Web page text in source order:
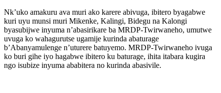
Nk’uko amakuru ava muri ako karere abivuga, ibitero byagabwe
kuri uyu munsi muri Mikenke, Kalingi, Bidegu na Kalongi
byasubijwe inyuma n’abasirikare ba MRDP-Twirwaneho, umutwe
uvuga ko wahagurutse ugamije kurinda abaturage
b’Abanyamulenge n’uturere batuyemo. MRDP-Twirwaneho ivuga
ko buri gihe iyo hagabwe ibitero ku baturage, ihita itabara kugira
ngo isubize inyuma ababitera no kurinda abasivile.